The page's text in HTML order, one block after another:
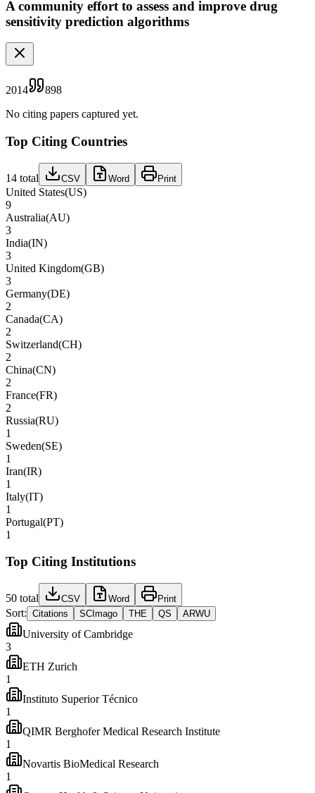
A community effort to assess and improve drug
sensitivity prediction algorithms
2014
898
No citing papers captured yet.
Top Citing Countries
14 total CSV Word Print
United States(US)
9
Australia(AU)
3
India(IN)
3
United Kingdom(GB)
3
Germany(DE)
2
Canada(CA)
2
Switzerland(CH)
2
China(CN)
2
France(FR)
2
Russia(RU)
1
Sweden(SE)
1
Iran(IR)
1
Italy(IT)
1
Portugal(PT)
1
Top Citing Institutions
50 total CSV Word Print
Sort: Citations SCImago THE QS ARWU
University of Cambridge
3
ETH Zurich
1
Instituto Superior Técnico
1
QIMR Berghofer Medical Research Institute
1
Novartis BioMedical Research
1